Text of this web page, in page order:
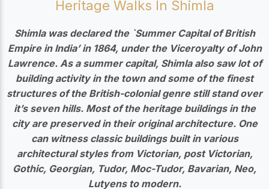
Heritage Walks In Shimla
Shimla was declared the `Summer Capital of British
Empire in India’ in 1864, under the Viceroyalty of John
Lawrence. As a summer capital, Shimla also saw lot of
building activity in the town and some of the finest
structures of the British-colonial genre still stand over
it’s seven hills. Most of the heritage buildings in the
city are preserved in their original architecture. One
can witness classic buildings built in various
architectural styles from Victorian, post Victorian,
Gothic, Georgian, Tudor, Moc-Tudor, Bavarian, Neo,
Lutyens to modern.